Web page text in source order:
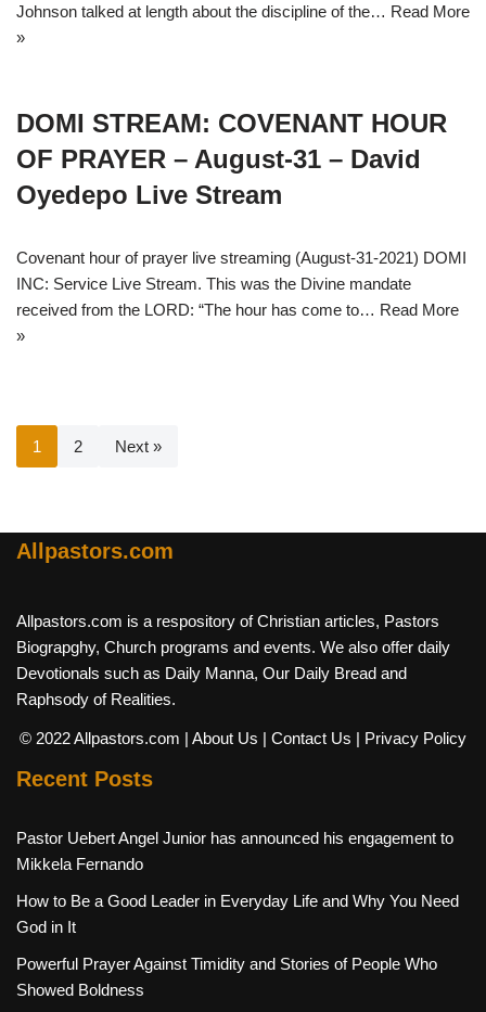
Johnson talked at length about the discipline of the… Read More
»
DOMI STREAM: COVENANT HOUR
OF PRAYER – August-31 – David
Oyedepo Live Stream
Covenant hour of prayer live streaming (August-31-2021) DOMI
INC: Service Live Stream. This was the Divine mandate
received from the LORD: “The hour has come to… Read More
»
1 2 Next »
Allpastors.com
Allpastors.com is a respository of Christian articles, Pastors
Biograpghy, Church programs and events. We also offer daily
Devotionals such as Daily Manna, Our Daily Bread and
Raphsody of Realities.
© 2022 Allpastors.com | About Us | Contact Us | Privacy Policy
Recent Posts
Pastor Uebert Angel Junior has announced his engagement to
Mikkela Fernando
How to Be a Good Leader in Everyday Life and Why You Need
God in It
Powerful Prayer Against Timidity and Stories of People Who
Showed Boldness